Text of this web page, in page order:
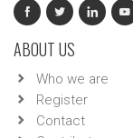
ABOUT US
Who we are
Register
Contact